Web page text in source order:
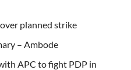
planned strike
– Ambode
APC to fight PDP in